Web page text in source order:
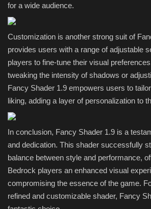
for a wide audience.
Customization is another strong suit of
provides users with a range of adjustable
players to fine-tune their visual
tweaking the intensity of shadows or
Fancy Shader 1.9 empowers users to
liking, adding a layer of personalization to
In conclusion, Fancy Shader 1.9 is a
and dedication. This shader successfully
balance between style and performance,
Bedrock players an enhanced visual
compromising the essence of the game.
refined and customizable shader, Fancy